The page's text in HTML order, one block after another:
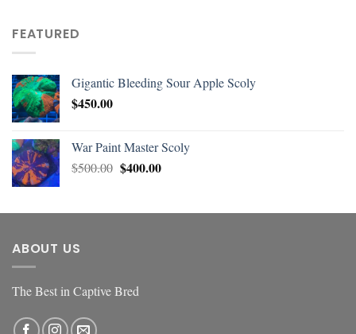
FEATURED
Gigantic Bleeding Sour Apple Scoly
$450.00
War Paint Master Scoly
$500.00 $400.00
ABOUT US
The Best in Captive Bred